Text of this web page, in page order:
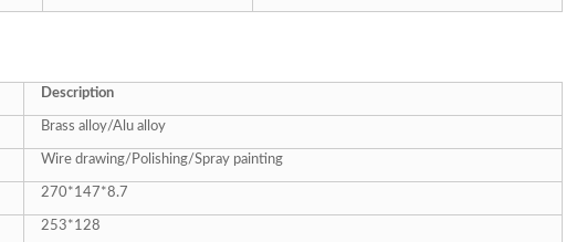
Description
Brass alloy/Alu alloy
Wire drawing/Polishing/Spray painting
270*147*8.7
253*128